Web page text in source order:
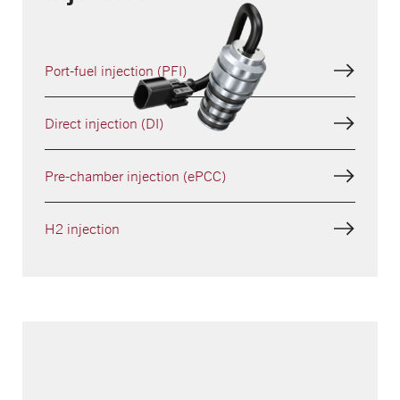
Port-fuel injection (PFI)
Direct injection (DI)
Pre-chamber injection (ePCC)
H2 injection